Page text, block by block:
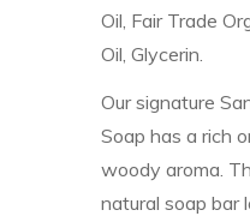
Oil, Fair Trade
Oil, Glycerin.
Our signature
Soap has a rich
woody aroma.
natural soap bar